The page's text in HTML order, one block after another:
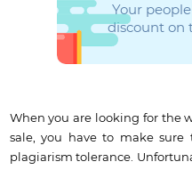
Your
discount on
When you are looking for the
sale, you have to make
plagiarism tolerance.